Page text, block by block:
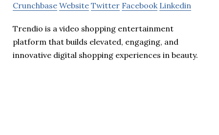
Crunchbase Website Twitter Facebook Linkedin
Trendio is a video shopping entertainment
platform that builds elevated, engaging, and
innovative digital shopping experiences in beauty.